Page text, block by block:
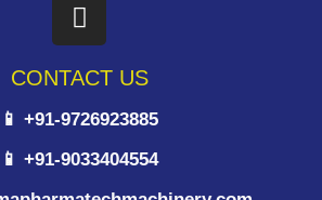
CONTACT US
📱 +91-9726923885
📱 +91-9033404554